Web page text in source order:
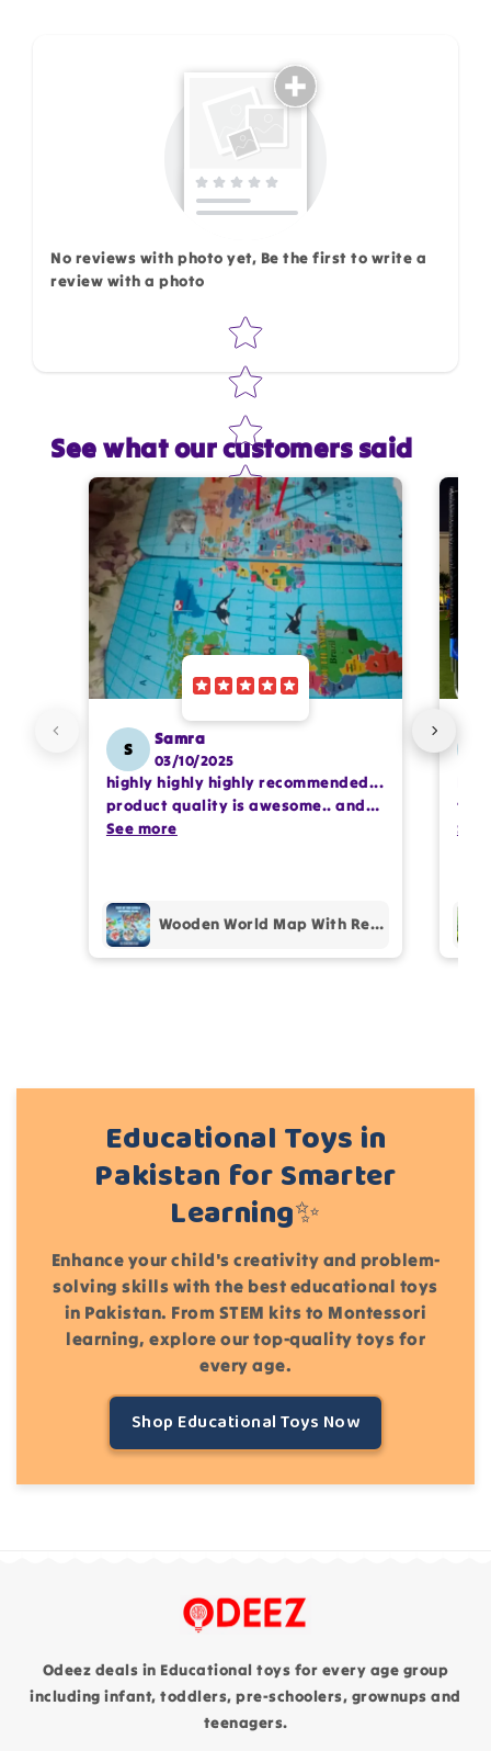
Star rating
Email
Feedback *
Write 50 more characters and upload 1 more
photos review for 10%OFF discount
(Accepts .gif, .jpg, .png and 5MB limit)
No reviews with photo yet, Be the first to write a
review with a photo
Star rating
See what our customers said
S
Samra
03/10/2025
highly highly highly recommended...
product quality is awesome.. and
my kids are also very happy 😊
See more
Wooden World Map With Recognition 30 Countries Flags - 003
See
Educational Toys in
Pakistan for Smarter
Learning✨
Enhance your child's creativity and problem-
solving skills with the best educational toys
in Pakistan. From STEM kits to Montessori
learning, explore our top-quality toys for
every age.
Shop Educational Toys Now
Odeez deals in Educational toys for every age group
including infant, toddlers, pre-schoolers, grownups and
teenagers.